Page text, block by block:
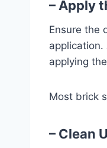
– Apply
Ensure the
applying
Most brick
– Clean